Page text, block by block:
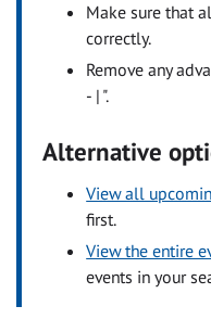
Make sure that
correctly.
Remove any
- | ".
Alternative
View all
first.
View the entire
events in your